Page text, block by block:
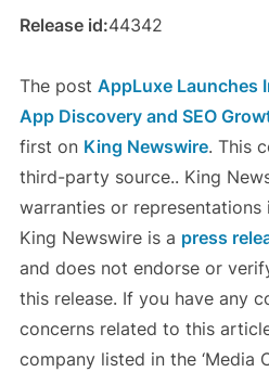
Release id:44342
The post AppLuxe Launches
App Discovery and SEO
first on King Newswire. This
third-party source.. King
warranties or
King Newswire is a press
and does not endorse or
this release. If you have any
concerns related to this
company listed in the ‘Media